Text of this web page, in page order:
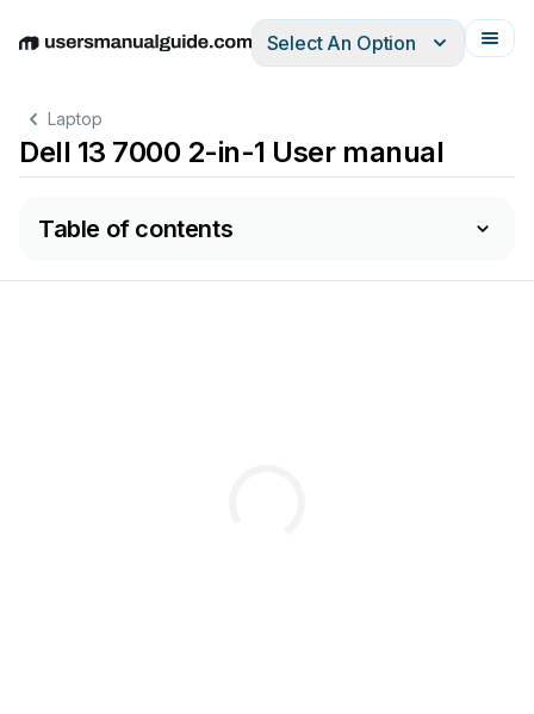
EnglishDeutschEspañolItalianoFrançais
Select An Option
Laptop
Dell 13 7000 2-in-1 User manual
Table of contents